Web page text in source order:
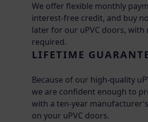
We offer flexible monthly
interest-free credit, and buy
later for our uPVC doors, with
required.
LIFETIME
Because of our high-quality
we are confident enough to
with a ten-year
on your uPVC doors.